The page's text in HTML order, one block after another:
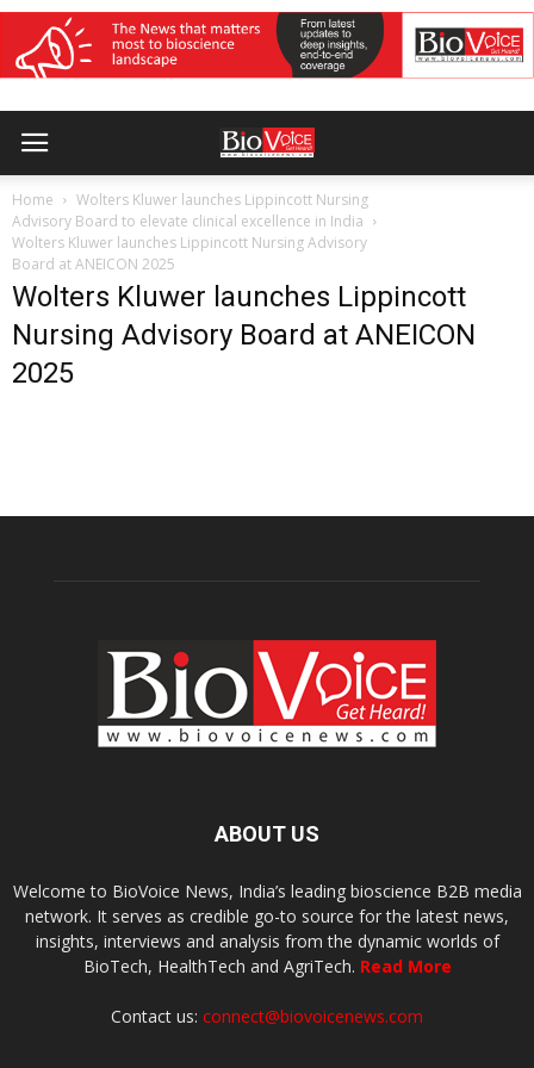
Home
Wolters Kluwer launches Lippincott Nursing
Advisory Board to elevate clinical excellence in India
Wolters Kluwer launches Lippincott Nursing Advisory
Board at ANEICON 2025
Wolters Kluwer launches Lippincott
Nursing Advisory Board at ANEICON
2025
ABOUT US
Welcome to BioVoice News, India’s leading bioscience B2B media
network. It serves as credible go-to source for the latest news,
insights, interviews and analysis from the dynamic worlds of
BioTech, HealthTech and AgriTech. Read More
Contact us: connect@biovoicenews.com